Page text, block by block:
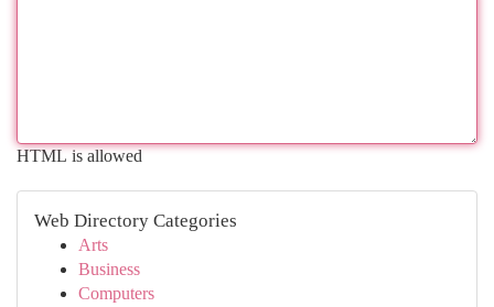
HTML is allowed
Web Directory Categories
Arts
Business
Computers